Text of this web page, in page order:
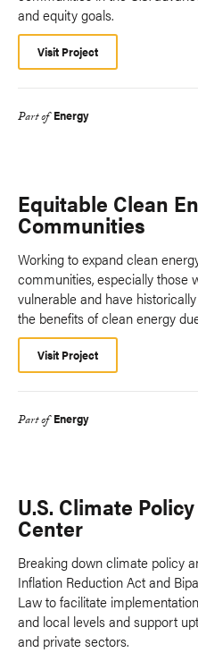
and equity goals.
Visit Project
Part of Energy
Equitable Clean
Communities
Working to expand clean
communities, especially those
vulnerable and have
the benefits of clean energy
Visit Project
Part of Energy
U.S. Climate
Center
Breaking down climate policy
Inflation Reduction Act and
Law to facilitate
and local levels and support
and private sectors.